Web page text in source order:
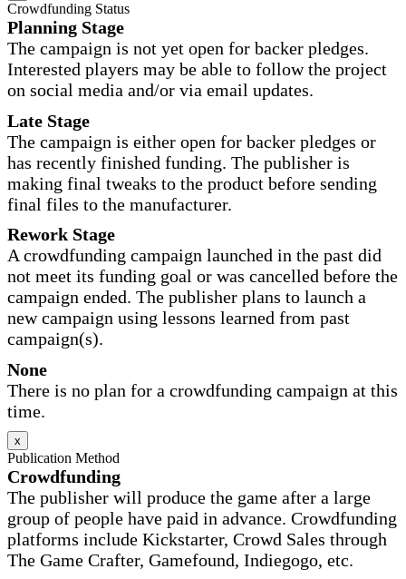
Crowdfunding Status
Planning Stage
The campaign is not yet open for backer pledges.
Interested players may be able to follow the project
on social media and/or via email updates.
Late Stage
The campaign is either open for backer pledges or
has recently finished funding. The publisher is
making final tweaks to the product before sending
final files to the manufacturer.
Rework Stage
A crowdfunding campaign launched in the past did
not meet its funding goal or was cancelled before the
campaign ended. The publisher plans to launch a
new campaign using lessons learned from past
campaign(s).
None
There is no plan for a crowdfunding campaign at this
time.
x
Publication Method
Crowdfunding
The publisher will produce the game after a large
group of people have paid in advance. Crowdfunding
platforms include Kickstarter, Crowd Sales through
The Game Crafter, Gamefound, Indiegogo, etc.